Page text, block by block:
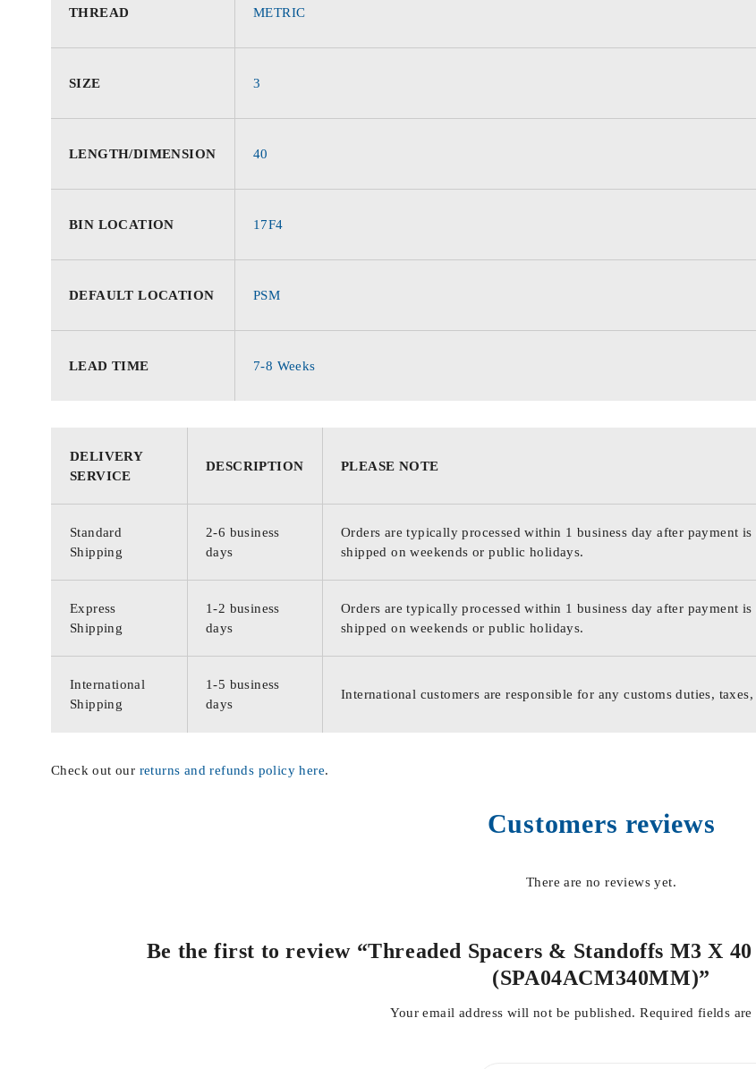
THREAD METRIC
SIZE 3
LENGTH/DIMENSION 40
BIN LOCATION 17F4
DEFAULT LOCATION PSM
LEAD TIME 7-8 Weeks
DELIVERY
SERVICE
DESCRIPTION PLEASE NOTE
Standard
Shipping
2-6 business
days
Orders are typically processed within 1 business day after payment
shipped on weekends or public holidays.
Express
Shipping
1-2 business
days
Orders are typically processed within 1 business day after payment
shipped on weekends or public holidays.
International
Shipping
1-5 business
days
International customers are responsible for any customs duties,
Check out our returns and refunds policy here.
Customers reviews
There are no reviews yet.
Be the first to review “Threaded Spacers & Standoffs M3 X
(SPA04ACM340MM)”
Your email address will not be published. Required fields are